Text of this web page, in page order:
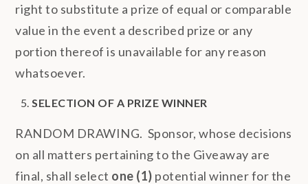
right to substitute a prize of equal or comparable
value in the event a described prize or any
portion thereof is unavailable for any reason
whatsoever.
SELECTION OF A PRIZE WINNER
RANDOM DRAWING. Sponsor, whose decisions
on all matters pertaining to the Giveaway are
final, shall select one (1) potential winner for the